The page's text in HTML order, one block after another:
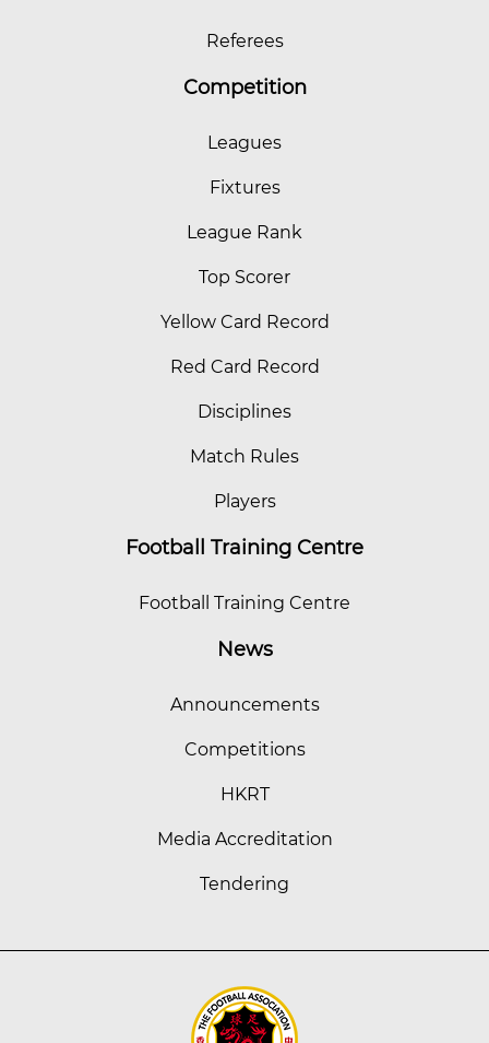
Referees
Competition
Leagues
Fixtures
League Rank
Top Scorer
Yellow Card Record
Red Card Record
Disciplines
Match Rules
Players
Football Training Centre
Football Training Centre
News
Announcements
Competitions
HKRT
Media Accreditation
Tendering